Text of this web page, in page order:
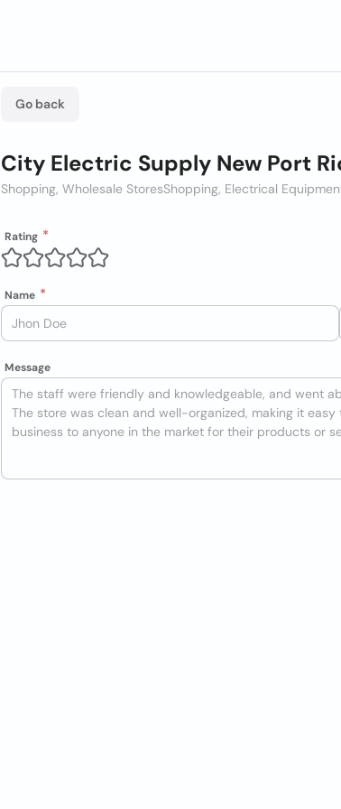
Go back
City Electric Supply New Port
Shopping, Wholesale StoresShopping, Electrical
Rating
Name
Message